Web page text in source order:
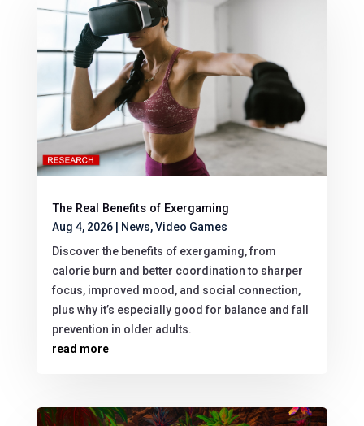
The Real Benefits of Exergaming
Aug 4, 2026| News,Video Games
Discover the benefits of exergaming, from
calorie burn and better coordination to sharper
focus, improved mood, and social connection,
plus why it’s especially good for balance and fall
prevention in older adults.
read more